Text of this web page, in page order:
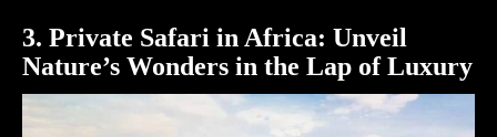
3. Private Safari in Africa: Unveil
Nature’s Wonders in the Lap of Luxury